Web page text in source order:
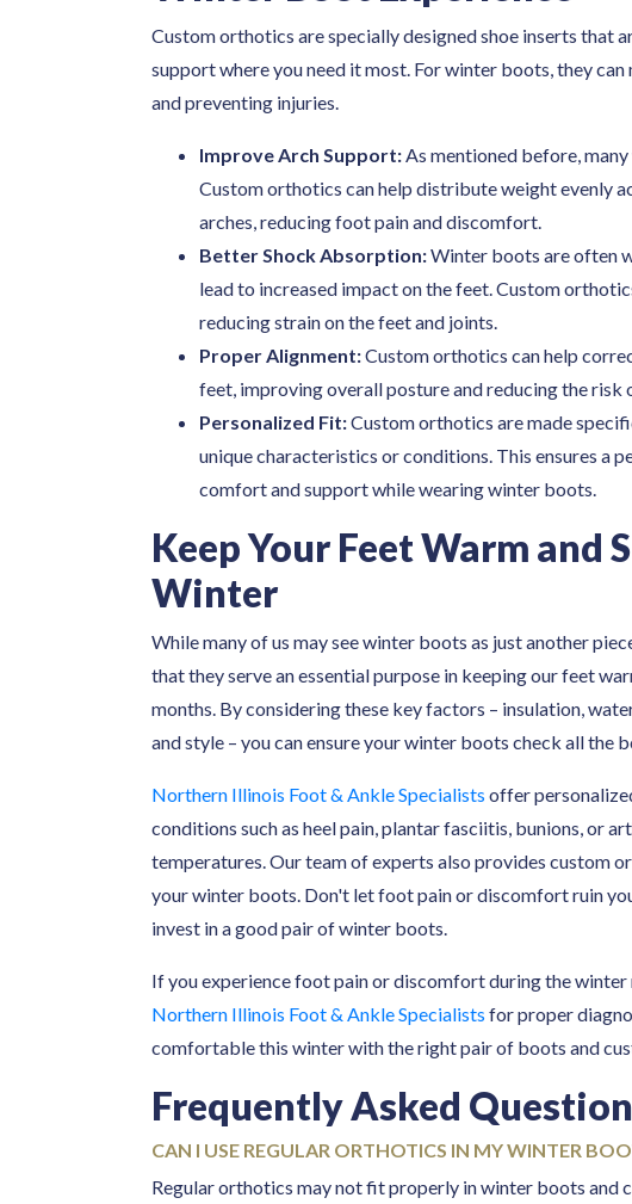
Custom orthotics are specially designed shoe inserts that
support where you need it most. For winter boots, they
and preventing injuries.
Improve Arch Support:As mentioned before,
Custom orthotics can help distribute weight evenly
arches, reducing foot pain and discomfort.
Better Shock Absorption:Winter boots are often
lead to increased impact on the feet. Custom
reducing strain on the feet and joints.
Proper Alignment:Custom orthotics can help
feet, improving overall posture and reducing the risk
Personalized Fit:Custom orthotics are made
unique characteristics or conditions. This ensures a
comfort and support while wearing winter boots.
Keep Your Feet Warm and
Winter
While many of us may see winter boots as just another
that they serve an essential purpose in keeping our feet
months. By considering these key factors – insulation,
and style – you can ensure your winter boots check all the
Northern Illinois Foot & Ankle Specialists offer
conditions such as heel pain, plantar fasciitis, bunions, or
temperatures. Our team of experts also provides custom
your winter boots. Don't let foot pain or discomfort ruin
invest in a good pair of winter boots.
If you experience foot pain or discomfort during the
Northern Illinois Foot & Ankle Specialists for proper
comfortable this winter with the right pair of boots and
Frequently Asked
CAN I USE REGULAR ORTHOTICS IN MY WINTER
Regular orthotics may not fit properly in winter boots and